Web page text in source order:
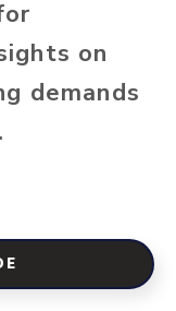
on
demands